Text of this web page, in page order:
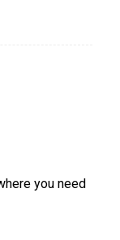
you need